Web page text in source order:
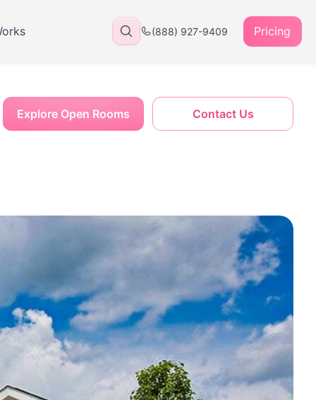
(888) 927-9409 Pricing
Contact Us
Explore Open Rooms